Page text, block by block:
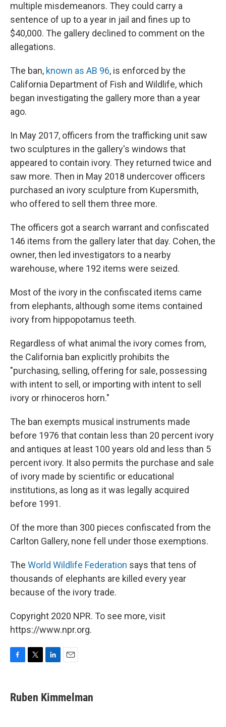
multiple misdemeanors. They could carry a
sentence of up to a year in jail and fines up to
$40,000. The gallery declined to comment on the
allegations.
The ban, known as AB 96, is enforced by the
California Department of Fish and Wildlife, which
began investigating the gallery more than a year
ago.
In May 2017, officers from the trafficking unit saw
two sculptures in the gallery's windows that
appeared to contain ivory. They returned twice and
saw more. Then in May 2018 undercover officers
purchased an ivory sculpture from Kupersmith,
who offered to sell them three more.
The officers got a search warrant and confiscated
146 items from the gallery later that day. Cohen, the
owner, then led investigators to a nearby
warehouse, where 192 items were seized.
Most of the ivory in the confiscated items came
from elephants, although some items contained
ivory from hippopotamus teeth.
Regardless of what animal the ivory comes from,
the California ban explicitly prohibits the
"purchasing, selling, offering for sale, possessing
with intent to sell, or importing with intent to sell
ivory or rhinoceros horn."
The ban exempts musical instruments made
before 1976 that contain less than 20 percent ivory
and antiques at least 100 years old and less than 5
percent ivory. It also permits the purchase and sale
of ivory made by scientific or educational
institutions, as long as it was legally acquired
before 1991.
Of the more than 300 pieces confiscated from the
Carlton Gallery, none fell under those exemptions.
The World Wildlife Federation says that tens of
thousands of elephants are killed every year
because of the ivory trade.
Copyright 2020 NPR. To see more, visit
https://www.npr.org.
e
b
t
t
k
e
i
l
Ruben Kimmelman